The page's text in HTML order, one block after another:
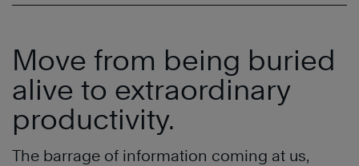
Move from being buried
alive to extraordinary
productivity.
The barrage of information coming at us,